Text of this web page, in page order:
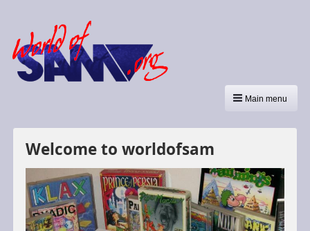
Main menu
Welcome to worldofsam